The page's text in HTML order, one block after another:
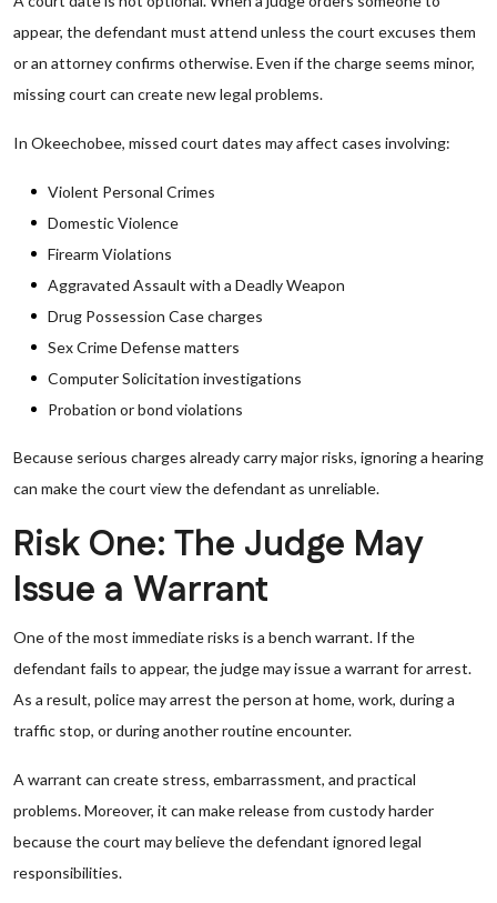
appear, the defendant must attend unless the court excuses them
or an attorney confirms otherwise. Even if the charge seems minor,
missing court can create new legal problems.
In Okeechobee, missed court dates may affect cases involving:
Violent Personal Crimes
Domestic Violence
Firearm Violations
Aggravated Assault with a Deadly Weapon
Drug Possession Case charges
Sex Crime Defense matters
Computer Solicitation investigations
Probation or bond violations
Because serious charges already carry major risks, ignoring a hearing
can make the court view the defendant as unreliable.
Risk One: The Judge May
Issue a Warrant
One of the most immediate risks is a bench warrant. If the
defendant fails to appear, the judge may issue a warrant for arrest.
As a result, police may arrest the person at home, work, during a
traffic stop, or during another routine encounter.
A warrant can create stress, embarrassment, and practical
problems. Moreover, it can make release from custody harder
because the court may believe the defendant ignored legal
responsibilities.